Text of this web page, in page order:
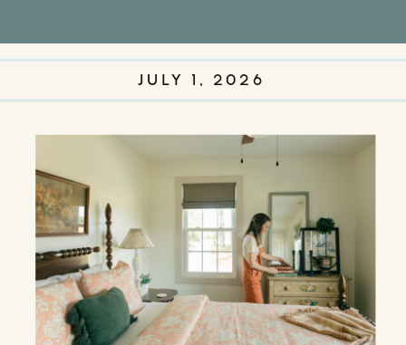
JULY 1, 2026